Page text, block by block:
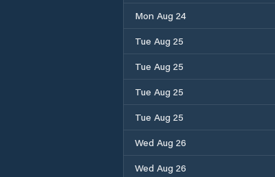
Mon Aug 24
Tue Aug 25
Tue Aug 25
Tue Aug 25
Tue Aug 25
Wed Aug 26
Wed Aug 26